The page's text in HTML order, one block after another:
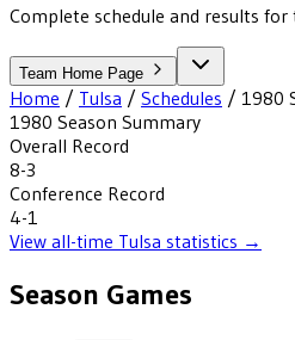
Complete schedule and results
Team Home Page
Home / Tulsa / Schedules / 1980
1980 Season Summary
Overall Record
8-3
Conference Record
4-1
View all-time Tulsa statistics →
Season Games